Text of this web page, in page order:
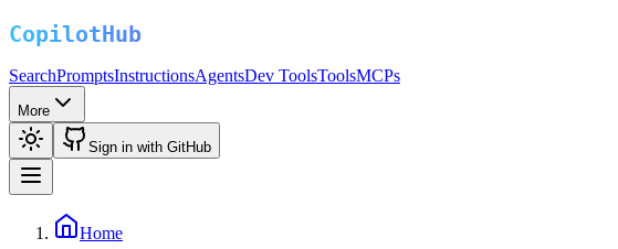
SearchPromptsInstructionsAgentsDev ToolsToolsMCPs
More
Sign in with GitHub
Home